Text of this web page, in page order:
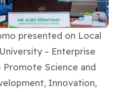
presented on Local
– Enterprise
Science and
Innovation,